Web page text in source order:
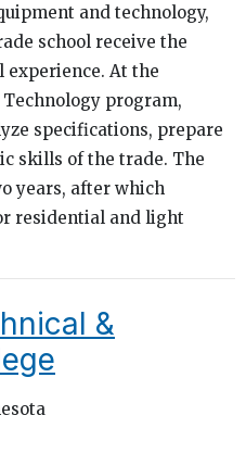
and technology,
school receive the
At the
program,
specifications, prepare
skills of the trade. The
years, after which
residential and light
&